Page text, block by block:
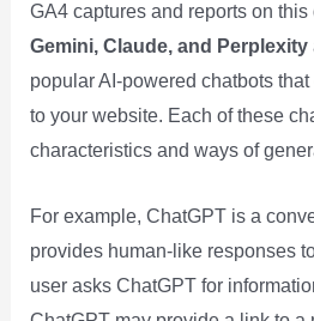
GA4 captures and reports on this
Gemini, Claude, and Perplexity
popular AI-powered chatbots
to your website. Each of these
characteristics and ways of
For example, ChatGPT is a
provides human-like responses
user asks ChatGPT for